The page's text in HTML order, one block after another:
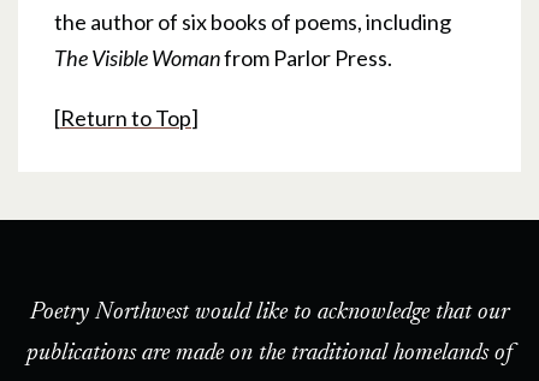
the author of six books of poems, including
The Visible Womanfrom Parlor Press.
[Return to Top]
Poetry Northwest would like to acknowledge that our
publications are made on the traditional homelands of